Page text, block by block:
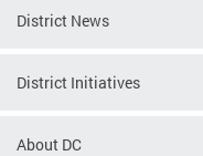
District News
District Initiatives
About DC